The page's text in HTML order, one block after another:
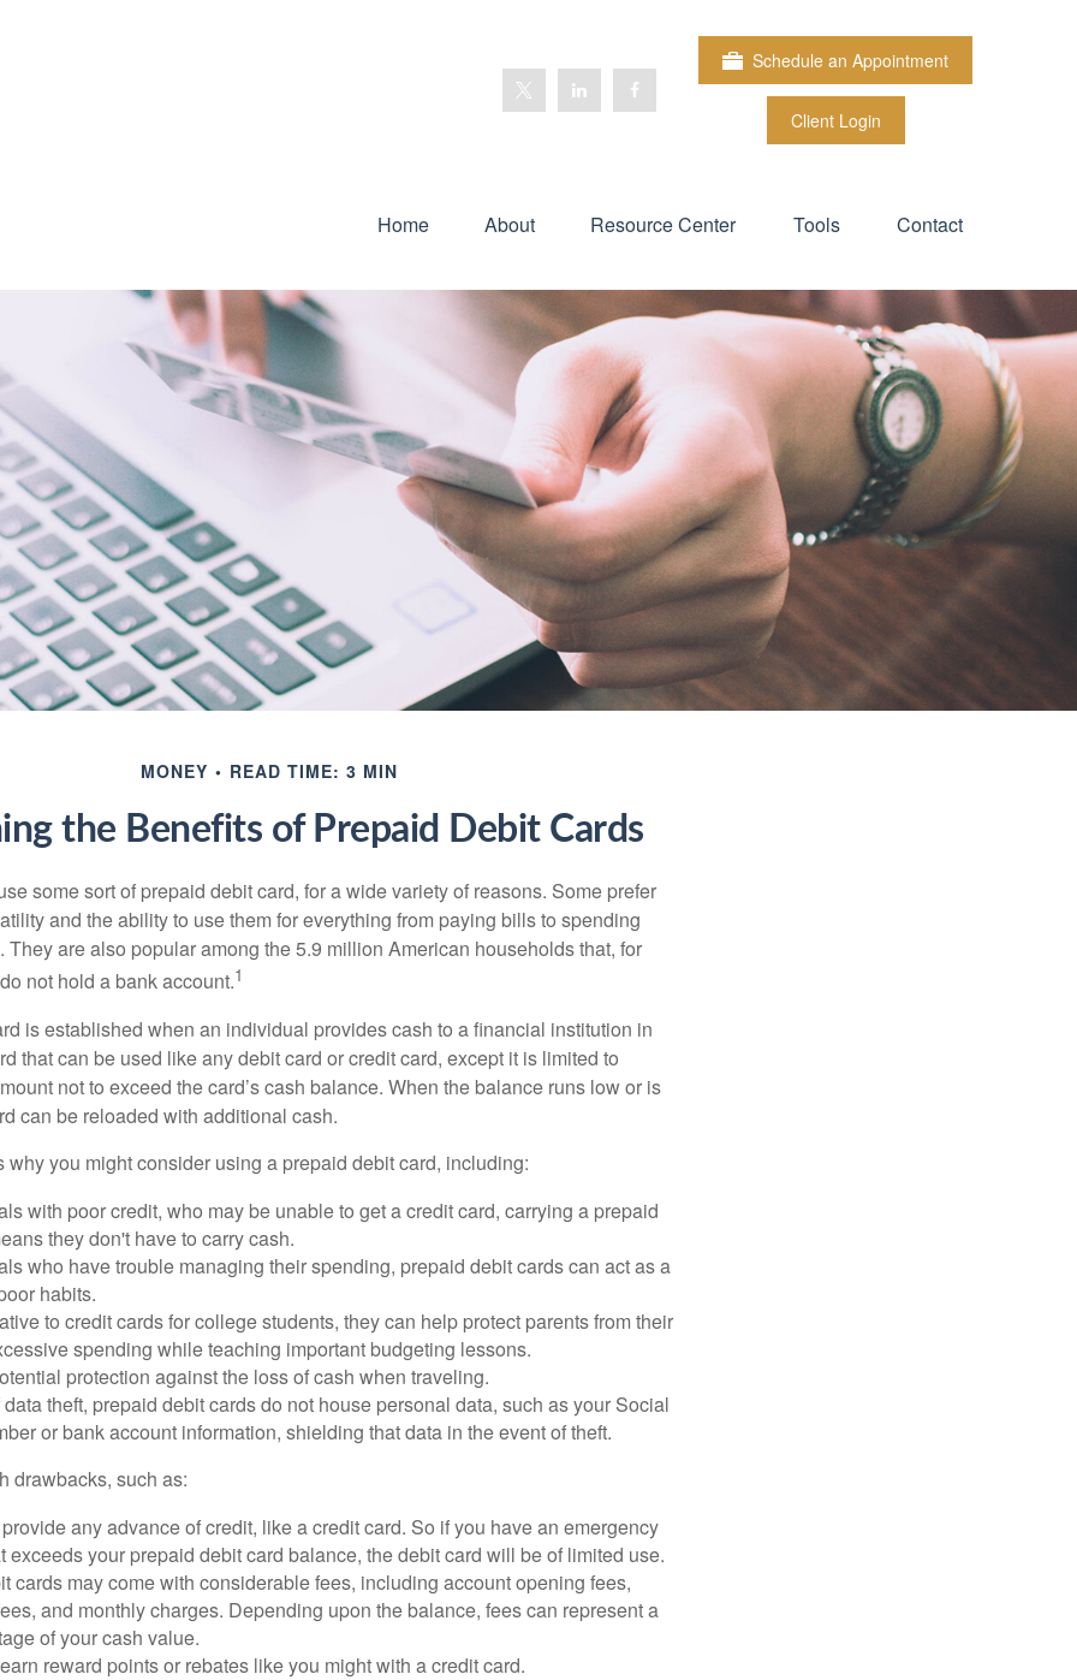
Schedule an Appointment
Client Login
Home About Resource Center Tools Contact
MONEY READ TIME: 3 MIN
the Benefits of Prepaid Debit Cards
some sort of prepaid debit card, for a wide variety of reasons. Some prefer
and the ability to use them for everything from paying bills to spending
They are also popular among the 5.9 million American households that, for
not hold a bank account.1
is established when an individual provides cash to a financial institution in
that can be used like any debit card or credit card, except it is limited to
not to exceed the card’s cash balance. When the balance runs low or is
can be reloaded with additional cash.
why you might consider using a prepaid debit card, including:
with poor credit, who may be unable to get a credit card, carrying a prepaid
they don't have to carry cash.
who have trouble managing their spending, prepaid debit cards can act as a
habits.
to credit cards for college students, they can help protect parents from their
spending while teaching important budgeting lessons.
protection against the loss of cash when traveling.
theft, prepaid debit cards do not house personal data, such as your Social
or bank account information, shielding that data in the event of theft.
drawbacks, such as:
any advance of credit, like a credit card. So if you have an emergency
exceeds your prepaid debit card balance, the debit card will be of limited use.
cards may come with considerable fees, including account opening fees,
and monthly charges. Depending upon the balance, fees can represent a
of your cash value.
reward points or rebates like you might with a credit card.